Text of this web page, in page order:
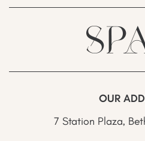
OUR
7 Station Plaza,